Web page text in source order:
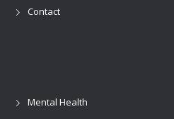
Contact
Mental Health